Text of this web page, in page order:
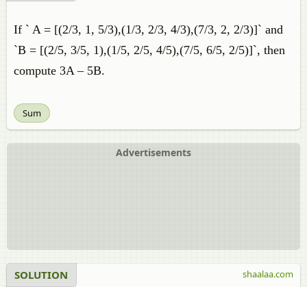
If ` A = [(2/3, 1, 5/3),(1/3, 2/3, 4/3),(7/3, 2, 2/3)]` and
`B = [(2/5, 3/5, 1),(1/5, 2/5, 4/5),(7/5, 6/5, 2/5)]`, then
compute 3A – 5B.
Sum
Advertisements
SOLUTION shaalaa.com